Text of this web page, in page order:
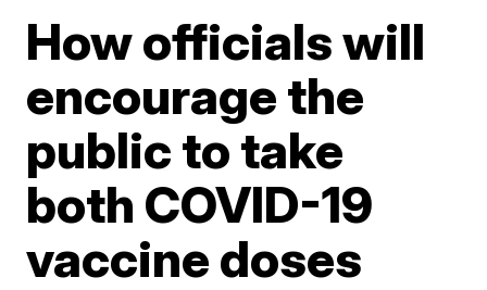
How officials will
encourage the
public to take
both COVID-19
vaccine doses